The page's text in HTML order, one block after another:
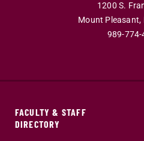
1200 S.
Mount Pleasant,
989-774-
FACULTY & STAFF
DIRECTORY